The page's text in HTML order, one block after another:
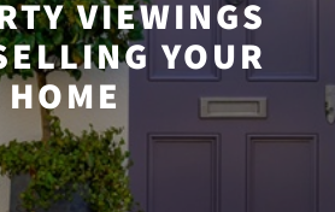
VIEWINGS
YOUR
HOME